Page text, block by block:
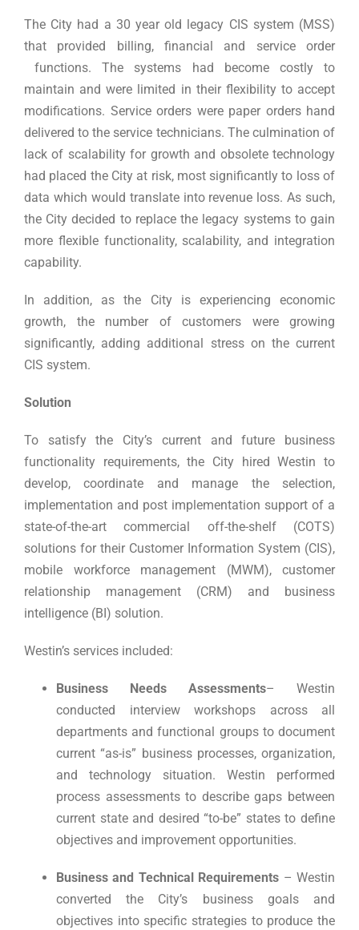
The City had a 30 year old legacy CIS system (MSS)
that provided billing, financial and service order
functions. The systems had become costly to
maintain and were limited in their flexibility to accept
modifications. Service orders were paper orders hand
delivered to the service technicians. The culmination of
lack of scalability for growth and obsolete technology
had placed the City at risk, most significantly to loss of
data which would translate into revenue loss. As such,
the City decided to replace the legacy systems to gain
more flexible functionality, scalability, and integration
capability.
In addition, as the City is experiencing economic
growth, the number of customers were growing
significantly, adding additional stress on the current
CIS system.
Solution
To satisfy the City’s current and future business
functionality requirements, the City hired Westin to
develop, coordinate and manage the selection,
implementation and post implementation support of a
state-of-the-art commercial off-the-shelf (COTS)
solutions for their Customer Information System (CIS),
mobile workforce management (MWM), customer
relationship management (CRM) and business
intelligence (BI) solution.
Westin’s services included:
Business Needs Assessments– Westin
conducted interview workshops across all
departments and functional groups to document
current “as-is” business processes, organization,
and technology situation. Westin performed
process assessments to describe gaps between
current state and desired “to-be” states to define
objectives and improvement opportunities.
Business and Technical Requirements – Westin
converted the City’s business goals and
objectives into specific strategies to produce the